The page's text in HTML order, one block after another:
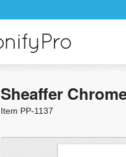
Sheaffer
Item PP-1137